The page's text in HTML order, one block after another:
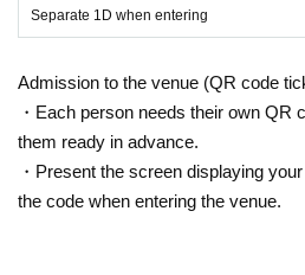
Separate 1D when entering
Admission to the venue (QR code
・Each person needs their own QR
them ready in advance.
・Present the screen displaying
the code when entering the venue.